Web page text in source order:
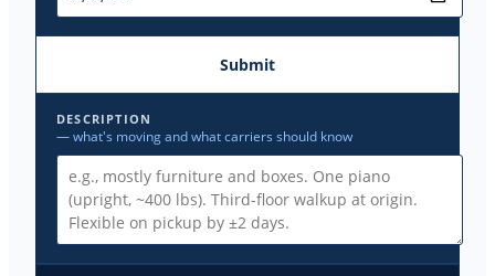
Submit
DESCRIPTION
— what's moving and what carriers should know